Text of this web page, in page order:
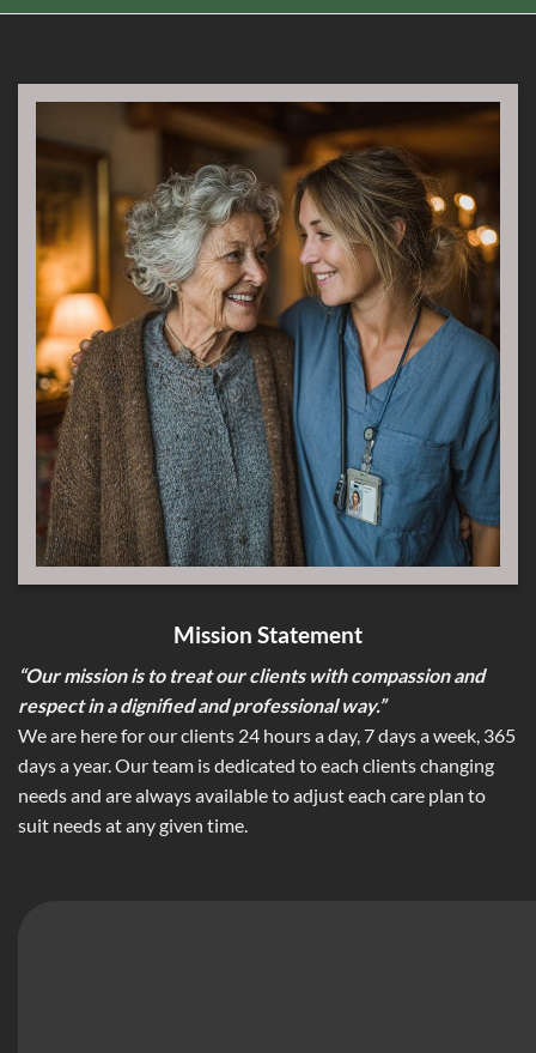
Mission Statement
“Our mission is to treat our clients with compassion and
respect in a dignified and professional way.”
We are here for our clients 24 hours a day, 7 days a week, 365
days a year. Our team is dedicated to each clients changing
needs and are always available to adjust each care plan to
suit needs at any given time.